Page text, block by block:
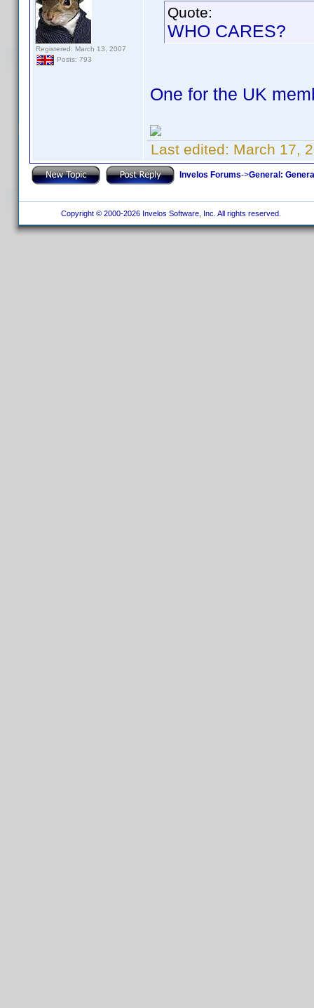
Registered: March 13, 2007
Posts: 793
Quote:
WHO CARES?
One for the UK
Last edited: March 17,
Invelos Forums->General:
Copyright © 2000-2026 Invelos Software, Inc. All rights reserved.